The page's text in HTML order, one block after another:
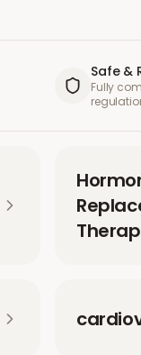
Safe &
Fully